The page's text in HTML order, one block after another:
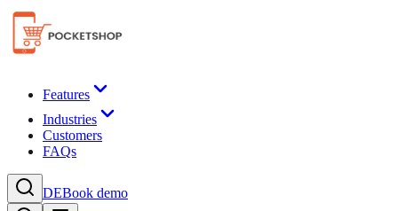
Features
Industries
Customers
FAQs
DEBook demo